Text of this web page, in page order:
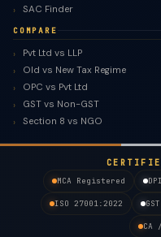
SAC Finder
COMPARE
Pvt Ltd vs LLP
Old vs New Tax Regime
OPC vs Pvt Ltd
GST vs Non-GST
Section 8 vs NGO
MCA Registered
ISO 27001:2022
CA
TaxClue AI
AI-powered · replies